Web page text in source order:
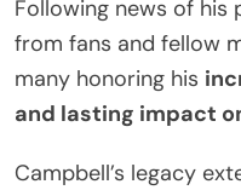
Following news of his
from fans and fellow
many honoring his
and lasting impact
Campbell’s legacy